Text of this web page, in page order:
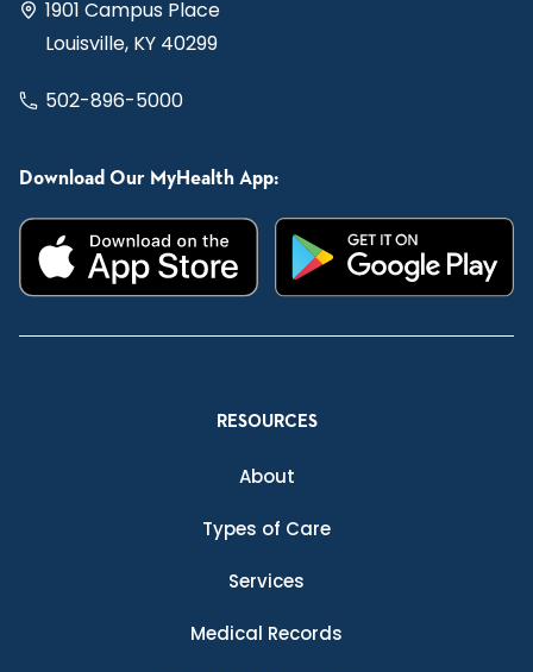
1901 Campus Place
Louisville, KY 40299
502-896-5000
Download Our MyHealth App:
RESOURCES
About
Types of Care
Services
Medical Records